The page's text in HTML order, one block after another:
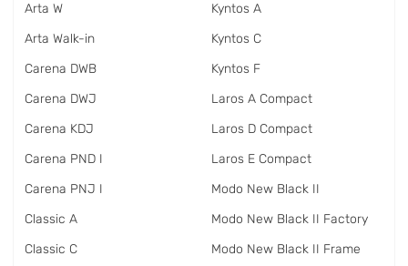
Arta W
Arta Walk-in
Carena DWB
Carena DWJ
Carena KDJ
Carena PND I
Carena PNJ I
Classic A
Classic C
Kyntos A
Kyntos C
Kyntos F
Laros A Compact
Laros D Compact
Laros E Compact
Modo New Black II
Modo New Black II Factory
Modo New Black II Frame